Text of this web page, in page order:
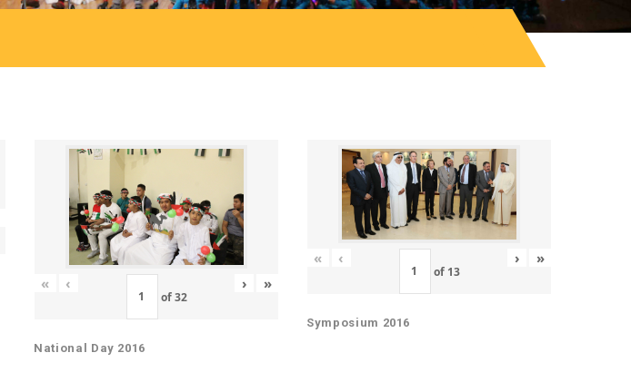
« ‹
of32
› »
National Day 2016
« ‹
of 13
› »
Symposium 2016